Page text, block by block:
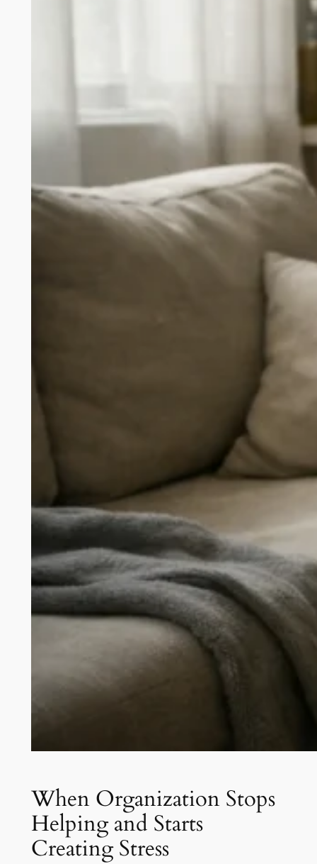
When Organization Stops
Helping and Starts
Creating Stress